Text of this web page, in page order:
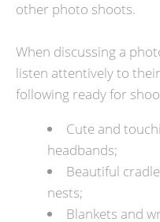
other photo shoots.
When discussing a
listen attentively to
following ready for
Cute and
headbands;
Beautiful
nests;
Blankets and